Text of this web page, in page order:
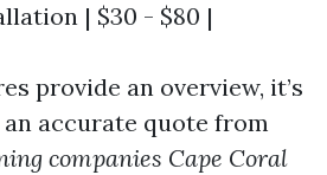
| $30 - $80 |
provide an overview, it’s
accurate quote from
companies Cape Coral